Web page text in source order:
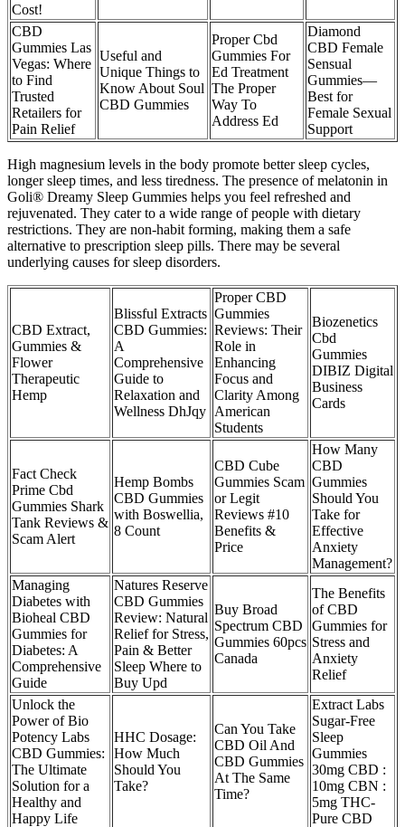
Cost!
CBD
Gummies Las
Vegas: Where
to Find
Trusted
Retailers for
Pain Relief
Useful and
Unique Things to
Know About Soul
CBD Gummies
Proper Cbd
Gummies For
Ed Treatment
The Proper
Way To
Address Ed
Diamond
CBD Female
Sensual
Gummies—
Best for
Female Sexual
Support
High magnesium levels in the body promote better sleep cycles,
longer sleep times, and less tiredness. The presence of melatonin in
Goli® Dreamy Sleep Gummies helps you feel refreshed and
rejuvenated. They cater to a wide range of people with dietary
restrictions. They are non-habit forming, making them a safe
alternative to prescription sleep pills. There may be several
underlying causes for sleep disorders.
CBD Extract,
Gummies &
Flower
Therapeutic
Hemp
Blissful Extracts
CBD Gummies:
A
Comprehensive
Guide to
Relaxation and
Wellness DhJqy
Proper CBD
Gummies
Reviews: Their
Role in
Enhancing
Focus and
Clarity Among
American
Students
Biozenetics
Cbd
Gummies
DIBIZ Digital
Business
Cards
Fact Check
Prime Cbd
Gummies Shark
Tank Reviews &
Scam Alert
Hemp Bombs
CBD Gummies
with Boswellia,
8 Count
CBD Cube
Gummies Scam
or Legit
Reviews #10
Benefits &
Price
How Many
CBD
Gummies
Should You
Take for
Effective
Anxiety
Management?
Managing
Diabetes with
Bioheal CBD
Gummies for
Diabetes: A
Comprehensive
Guide
Natures Reserve
CBD Gummies
Review: Natural
Relief for Stress,
Pain & Better
Sleep Where to
Buy Upd
Buy Broad
Spectrum CBD
Gummies 60pcs
Canada
The Benefits
of CBD
Gummies for
Stress and
Anxiety
Relief
Unlock the
Power of Bio
Potency Labs
CBD Gummies:
The Ultimate
Solution for a
Healthy and
Happy Life
HHC Dosage:
How Much
Should You
Take?
Can You Take
CBD Oil And
CBD Gummies
At The Same
Time?
Extract Labs
Sugar-Free
Sleep
Gummies
30mg CBD :
10mg CBN :
5mg THC-
Pure CBD